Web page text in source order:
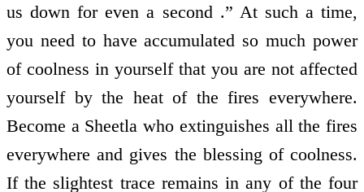
us down for even a second .” At such a time,
you need to have accumulated so much power
of coolness in yourself that you are not affected
yourself by the heat of the fires everywhere.
Become a Sheetla who extinguishes all the fires
everywhere and gives the blessing of coolness.
If the slightest trace remains in any of the four